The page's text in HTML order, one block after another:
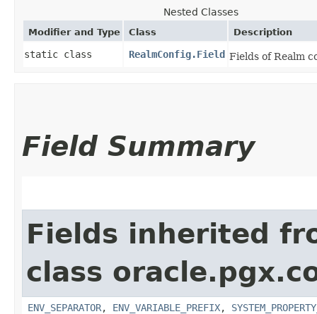
Nested Classes
Modifier and Type Class Description
static class RealmConfig.Field Fields of Realm
Field Summary
Fields inherited
class
ENV_SEPARATOR, ENV_VARIABLE_PREFIX,